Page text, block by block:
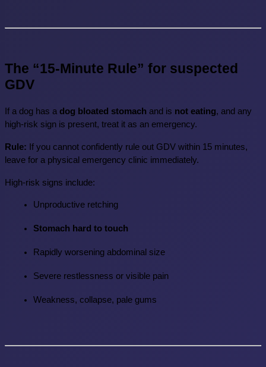
The “15-Minute Rule” for suspected
GDV
If a dog has a dog bloated stomach and is not eating, and any
high-risk sign is present, treat it as an emergency.
Rule: If you cannot confidently rule out GDV within 15 minutes,
leave for a physical emergency clinic immediately.
High-risk signs include:
Unproductive retching
Stomach hard to touch
Rapidly worsening abdominal size
Severe restlessness or visible pain
Weakness, collapse, pale gums